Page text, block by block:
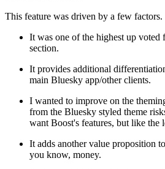
This feature was driven by a few factors.
It was one of the highest up voted
section.
It provides additional
main Bluesky app/other clients.
I wanted to improve on the
from the Bluesky styled theme
want Boost's features, but like the
It adds another value proposition
you know, money.